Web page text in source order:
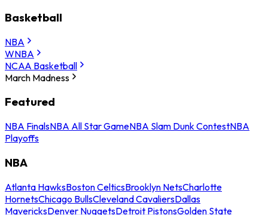
Basketball
NBA
WNBA
NCAA Basketball
March Madness
Featured
NBA FinalsNBA All Star GameNBA Slam Dunk ContestNBA
Playoffs
NBA
Atlanta HawksBoston CelticsBrooklyn NetsCharlotte
HornetsChicago BullsCleveland CavaliersDallas
MavericksDenver NuggetsDetroit PistonsGolden State